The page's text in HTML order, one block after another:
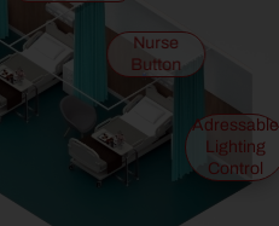
Nurse
Button
Adressable
Lighting
Control